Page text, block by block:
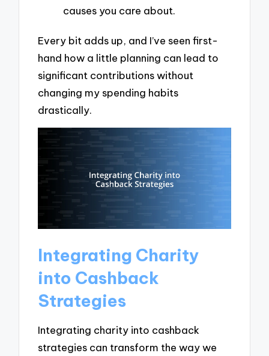
causes you care about.
Every bit adds up, and I’ve seen first-
hand how a little planning can lead to
significant contributions without
changing my spending habits
drastically.
Integrating Charity
into Cashback
Strategies
Integrating charity into cashback
strategies can transform the way we